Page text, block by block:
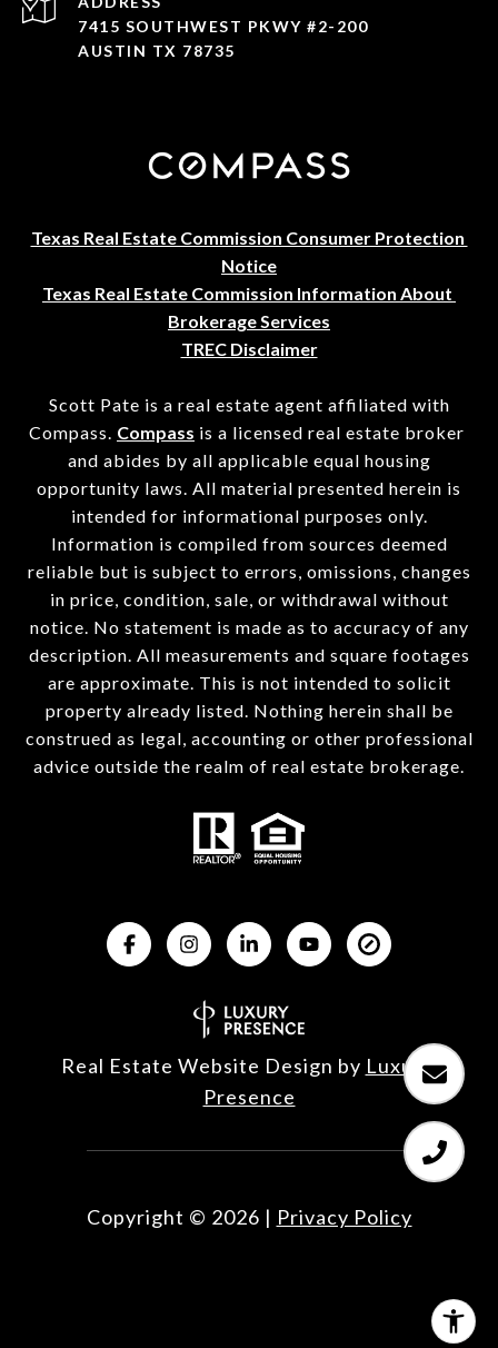
7415 SOUTHWEST PKWY #2-200
AUSTIN TX 78735
Texas Real Estate Commission Consumer Protection
Notice
Texas Real Estate Commission Information About
Brokerage Services
TREC Disclaimer
Scott Pate is a real estate agent affiliated with
Compass. Compass is a licensed real estate broker
and abides by all applicable equal housing
opportunity laws. All material presented herein is
intended for informational purposes only.
Information is compiled from sources deemed
reliable but is subject to errors, omissions, changes
in price, condition, sale, or withdrawal without
notice. No statement is made as to accuracy of any
description. All measurements and square footages
are approximate. This is not intended to solicit
property already listed. Nothing herein shall be
construed as legal, accounting or other professional
advice outside the realm of real estate brokerage.
Real Estate Website Design by Luxury
Presence
Copyright © 2026 | Privacy Policy